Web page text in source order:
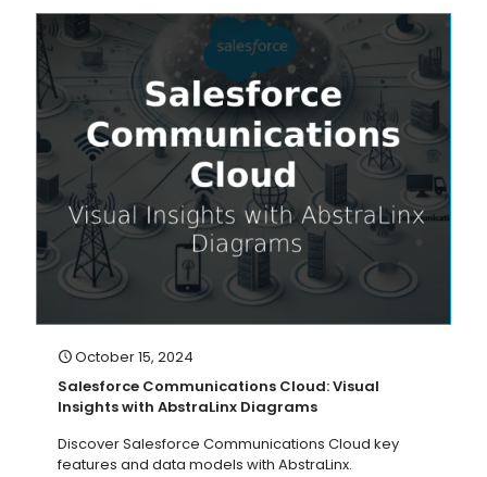
October 15, 2024
Salesforce Communications Cloud: Visual
Insights with AbstraLinx Diagrams
Discover Salesforce Communications Cloud key
features and data models with AbstraLinx.